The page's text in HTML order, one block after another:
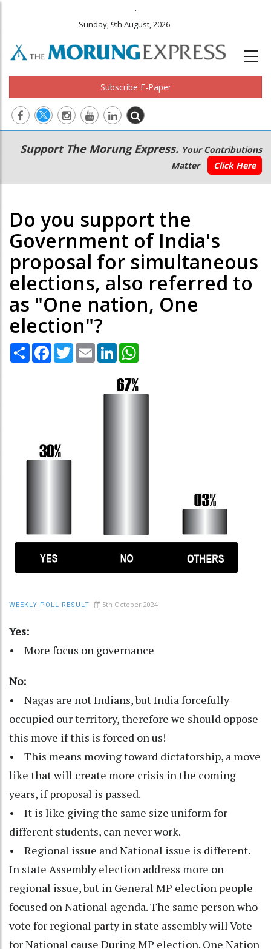
.
Sunday, 9th August, 2026
Subscribe E-Paper
Main
navigation
Secondary
Menu
Support The Morung Express. Your Contributions
Matter
Click Here
Do you support the
Government of India's
proposal for simultaneous
elections, also referred to
as "One nation, One
election"?
Share Facebook
TwitterEmail LinkedIn
WEEKLY POLL RESULT 5th October 2024
Yes:
• More focus on governance
No:
• Nagas are not Indians, but India forcefully
occupied our territory, therefore we should oppose
this move if this is forced on us!
• This means moving toward dictatorship, a move
like that will create more crisis in the coming
years, if proposal is passed.
• It is like giving the same size uniform for
different students, can never work.
• Regional issue and National issue is different.
In state Assembly election address more on
regional issue, but in General MP election people
focused on National agenda. The same person who
vote for regional party in state assembly will Vote
for National cause During MP election. One Nation